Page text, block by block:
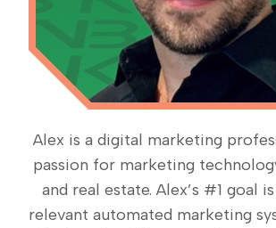
Alex is a digital marketing
passion for marketing
and real estate. Alex’s #1 goal
relevant automated marketing